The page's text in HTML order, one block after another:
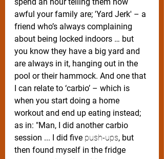
awful your family are; 'Yard Jerk' – a
friend who’s always complaining
about being locked indoors … but
you know they have a big yard and
are always in it, hanging out in the
pool or their hammock. And one that
I can relate to ‘carbio’ – which is
when you start doing a home
workout and end up eating instead;
as in: "Man, I did another carbio
session ... I did five push-ups, but
then found myself in the fridge